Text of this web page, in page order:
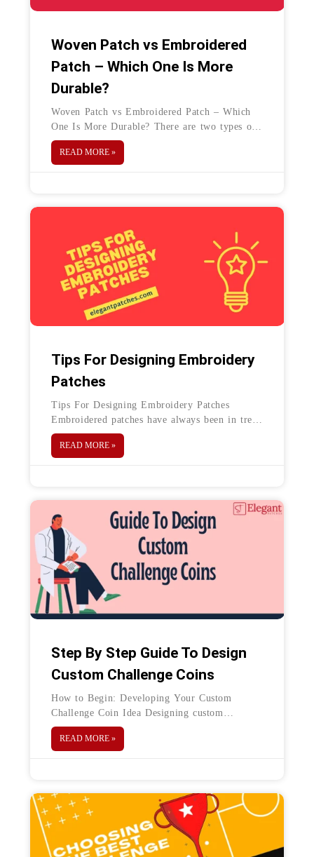
Woven Patch vs Embroidered
Patch – Which One Is More
Durable?
Woven Patch vs Embroidered Patch – Which
One Is More Durable? There are two types of
branding patches, woven patch, and
embroidered patch. These patches come
READ MORE »
Tips For Designing Embroidery
Patches
Tips For Designing Embroidery Patches
Embroidered patches have always been in trend
for ages. They can be used for any purpose
such as for your business,
READ MORE »
Step By Step Guide To Design
Custom Challenge Coins
How to Begin: Developing Your Custom
Challenge Coin Idea Designing custom
challenge coins is an exciting experience. If
you are planning to create a challenge coin
READ MORE »